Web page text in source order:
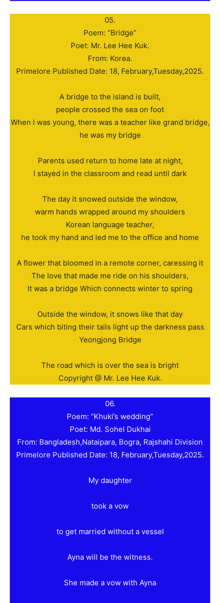
05.
Poem: “Bridge”
Poet: Mr. Lee Hee Kuk.
From: Korea.
Primelore Published Date: 18, February,Tuesday,2025.
A bridge to the island is built,
people crossed the sea on foot
When I was young, there was a teacher like grand bridge,
he was my bridge
Parents used return to home late at night,
I stayed in the classroom and read until dark
The day it snowed outside the window,
warm hands wrapped around my shoulders
Korean language teacher,
he took my hand and led me to the office and home
A flower that bloomed in a remote corner, caressing it
The love that made me ride on his shoulders,
It was a bridge Which connects winter to spring
Outside the window, it snows like that day
Cars which biting their tails light up the darkness pass
Yeongjong Bridge
The road which is over the sea is bright
Copyright @ Mr. Lee Hee Kuk.
06.
Poem: “Khuki’s wedding”
Poet: Md. Sohel Dukhai
From: Bangladesh,Nataipara, Bogra, Rajshahi Division
Primelore Published Date: 18, February,Tuesday,2025.
My daughter
took a vow
to get married without a vessel
Ayna will be the witness.
She made a vow with Ayna